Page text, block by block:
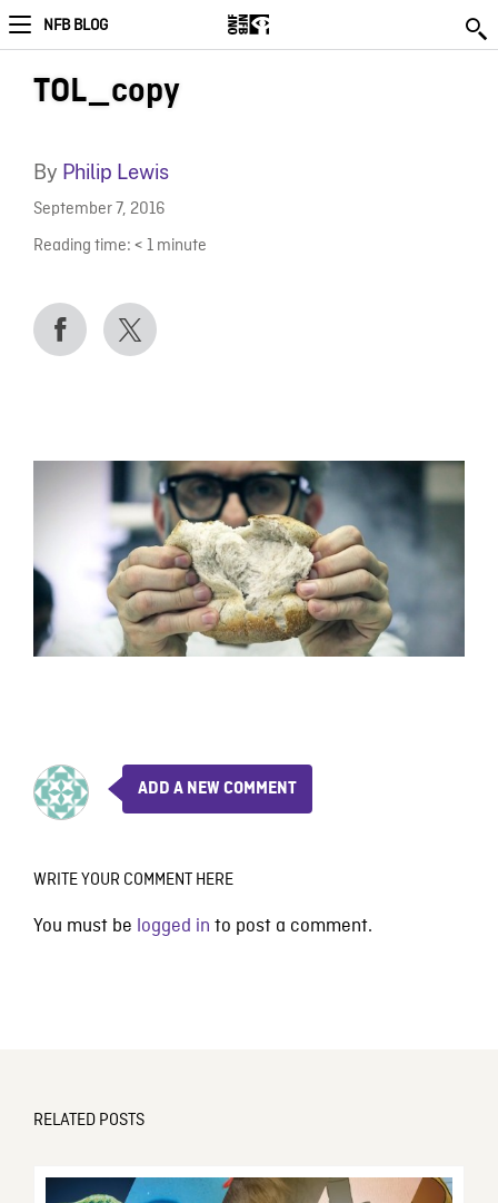
NFB BLOG
TOL_copy
By Philip Lewis
September 7, 2016
Reading time: < 1 minute
ADD A NEW COMMENT
WRITE YOUR COMMENT HERE
You must be logged in to post a comment.
RELATED POSTS